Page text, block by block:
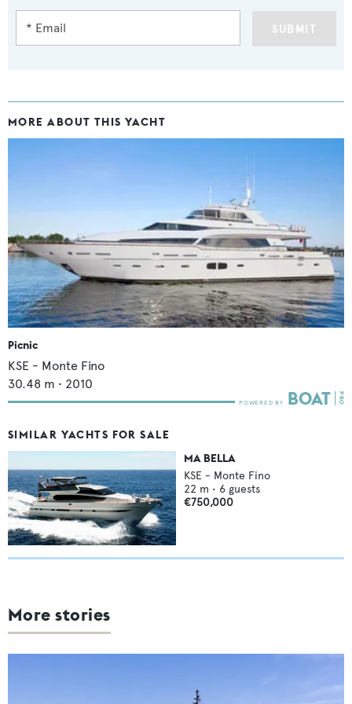
SUBMIT
MORE ABOUT THIS YACHT
Picnic
KSE - Monte Fino
30.48 m • 2010
SIMILAR YACHTS FOR SALE
MA BELLA
KSE - Monte Fino
22 m • 6 guests
€750,000
More stories